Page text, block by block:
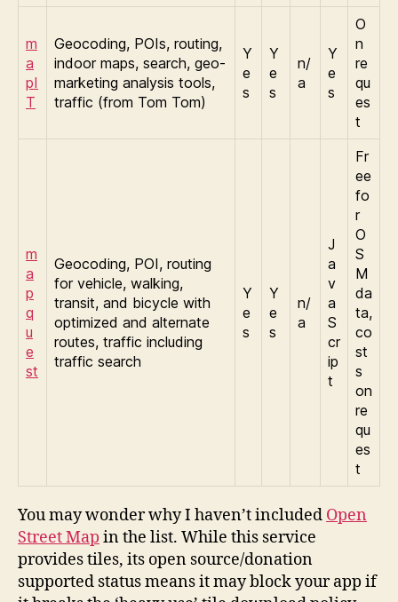
m
a
pI
T
Geocoding, POIs, routing,
indoor maps, search, geo-
marketing analysis tools,
traffic (from Tom Tom)
Y
e
s
Y
e
s
n/
a
Y
e
s
O
n
re
qu
es
t
m
a
p
q
u
e
st
Geocoding, POI, routing
for vehicle, walking,
transit, and bicycle with
optimized and alternate
routes, traffic including
traffic search
Y
e
s
Y
e
s
n/
a
J
a
v
a
S
cr
ip
t
Fr
ee
fo
r
O
S
M
da
ta,
co
st
s
on
re
qu
es
t
You may wonder why I haven’t included Open
Street Map in the list. While this service
provides tiles, its open source/donation
supported status means it may block your app if